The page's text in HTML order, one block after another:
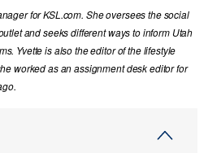
for KSL.com. She oversees the social
and seeks different ways to inform Utah
Yvette is also the editor of the lifestyle
worked as an assignment desk editor for